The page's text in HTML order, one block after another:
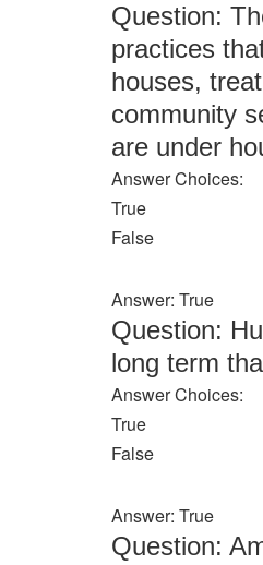
Question:
practices
houses,
community
are under
Answer Choices:
True
False
Answer: True
Question:
long term
Answer Choices:
True
False
Answer: True
Question: